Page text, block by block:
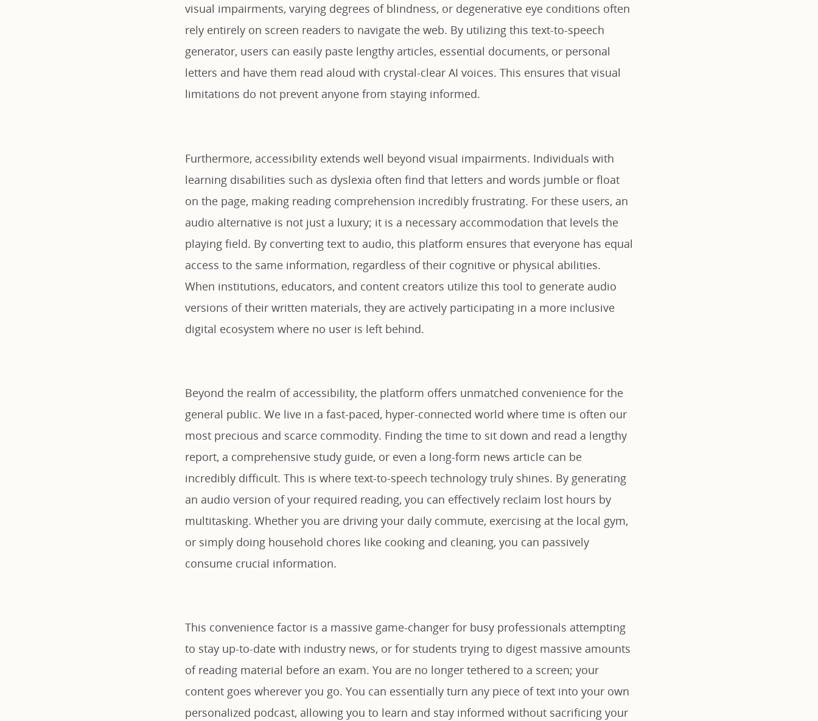
visual impairments, varying degrees of blindness, or degenerative eye conditions often
rely entirely on screen readers to navigate the web. By utilizing this text-to-speech
generator, users can easily paste lengthy articles, essential documents, or personal
letters and have them read aloud with crystal-clear AI voices. This ensures that visual
limitations do not prevent anyone from staying informed.
Furthermore, accessibility extends well beyond visual impairments. Individuals with
learning disabilities such as dyslexia often find that letters and words jumble or float
on the page, making reading comprehension incredibly frustrating. For these users, an
audio alternative is not just a luxury; it is a necessary accommodation that levels the
playing field. By converting text to audio, this platform ensures that everyone has equal
access to the same information, regardless of their cognitive or physical abilities.
When institutions, educators, and content creators utilize this tool to generate audio
versions of their written materials, they are actively participating in a more inclusive
digital ecosystem where no user is left behind.
Beyond the realm of accessibility, the platform offers unmatched convenience for the
general public. We live in a fast-paced, hyper-connected world where time is often our
most precious and scarce commodity. Finding the time to sit down and read a lengthy
report, a comprehensive study guide, or even a long-form news article can be
incredibly difficult. This is where text-to-speech technology truly shines. By generating
an audio version of your required reading, you can effectively reclaim lost hours by
multitasking. Whether you are driving your daily commute, exercising at the local gym,
or simply doing household chores like cooking and cleaning, you can passively
consume crucial information.
This convenience factor is a massive game-changer for busy professionals attempting
to stay up-to-date with industry news, or for students trying to digest massive amounts
of reading material before an exam. You are no longer tethered to a screen; your
content goes wherever you go. You can essentially turn any piece of text into your own
personalized podcast, allowing you to learn and stay informed without sacrificing your